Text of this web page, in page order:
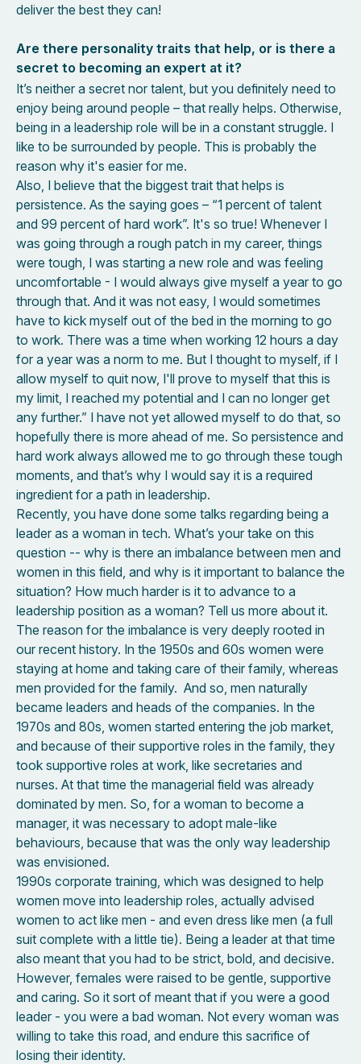
deliver the best they can!
Are there personality traits that help, or is there a
secret to becoming an expert at it?
It’s neither a secret nor talent, but you definitely need to
enjoy being around people – that really helps. Otherwise,
being in a leadership role will be in a constant struggle. I
like to be surrounded by people. This is probably the
reason why it's easier for me.
Also, I believe that the biggest trait that helps is
persistence. As the saying goes – “1 percent of talent
and 99 percent of hard work”. It's so true! Whenever I
was going through a rough patch in my career, things
were tough, I was starting a new role and was feeling
uncomfortable - I would always give myself a year to go
through that. And it was not easy, I would sometimes
have to kick myself out of the bed in the morning to go
to work. There was a time when working 12 hours a day
for a year was a norm to me. But I thought to myself, if I
allow myself to quit now, I'll prove to myself that this is
my limit, I reached my potential and I can no longer get
any further.” I have not yet allowed myself to do that, so
hopefully there is more ahead of me. So persistence and
hard work always allowed me to go through these tough
moments, and that’s why I would say it is a required
ingredient for a path in leadership.
Recently, you have done some talks regarding being a
leader as a woman in tech. What’s your take on this
question -- why is there an imbalance between men and
women in this field, and why is it important to balance the
situation? How much harder is it to advance to a
leadership position as a woman? Tell us more about it.
The reason for the imbalance is very deeply rooted in
our recent history. In the 1950s and 60s women were
staying at home and taking care of their family, whereas
men provided for the family. And so, men naturally
became leaders and heads of the companies. In the
1970s and 80s, women started entering the job market,
and because of their supportive roles in the family, they
took supportive roles at work, like secretaries and
nurses. At that time the managerial field was already
dominated by men. So, for a woman to become a
manager, it was necessary to adopt male-like
behaviours, because that was the only way leadership
was envisioned.
1990s corporate training, which was designed to help
women move into leadership roles, actually advised
women to act like men - and even dress like men (a full
suit complete with a little tie). Being a leader at that time
also meant that you had to be strict, bold, and decisive.
However, females were raised to be gentle, supportive
and caring. So it sort of meant that if you were a good
leader - you were a bad woman. Not every woman was
willing to take this road, and endure this sacrifice of
losing their identity.